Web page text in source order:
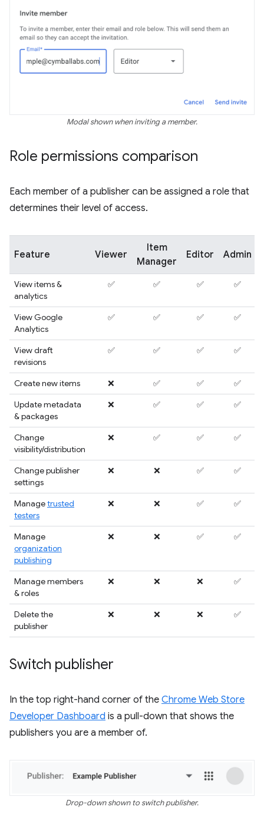
Modal shown when inviting a member.
Role permissions comparison
Each member of a publisher can be assigned a role that
determines their level of access.
Feature Viewer
Item
Manager
Editor Admin
View items &
analytics
✅ ✅ ✅ ✅
View Google
Analytics
✅ ✅ ✅ ✅
View draft
revisions
✅ ✅ ✅ ✅
Create new items ❌ ✅ ✅
✅
Update metadata
& packages
❌ ✅ ✅ ✅
Change
visibility/distribution
❌ ✅ ✅ ✅
Change publisher
settings
❌ ❌ ✅ ✅
Managetrusted
testers
❌ ❌ ✅ ✅
Manage
organization
publishing
❌ ❌ ✅ ✅
Manage members
& roles
❌ ❌ ❌ ✅
Delete the
publisher
❌ ❌ ❌ ✅
Switch publisher
In the top right-hand corner of the Chrome Web Store
Developer Dashboard is a pull-down that shows the
publishers you are a member of.
Drop-down shown to switch publisher.